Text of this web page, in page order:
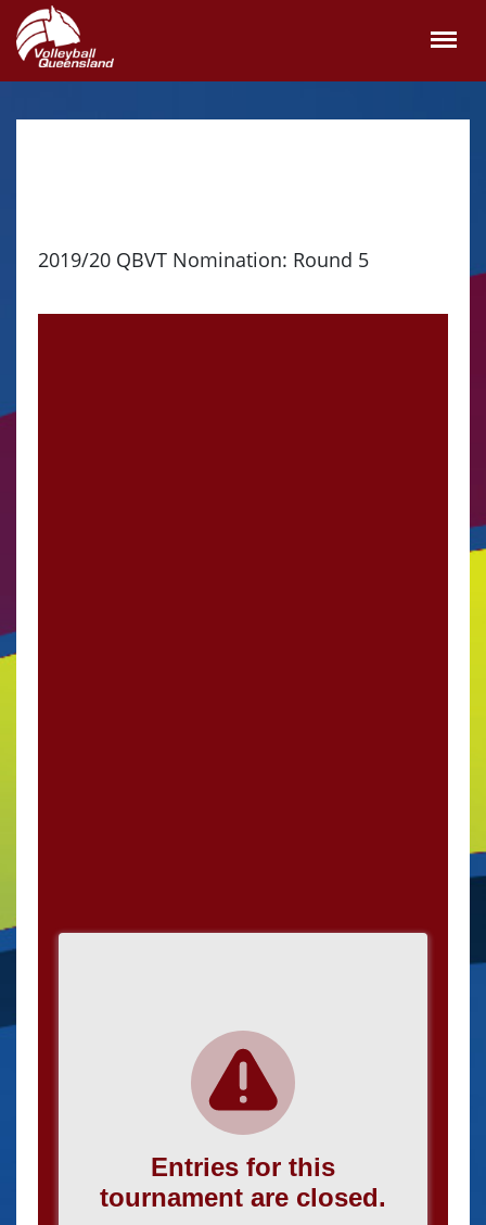
2019/20 QBVT Nomination: Round 5